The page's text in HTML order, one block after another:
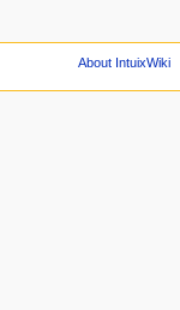
About IntuixWiki